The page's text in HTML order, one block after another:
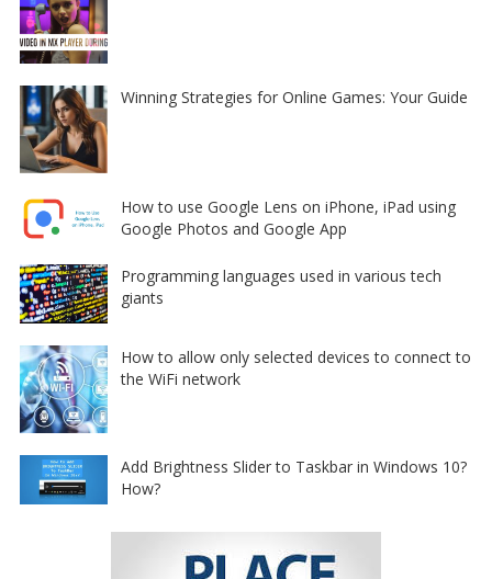
Winning Strategies for Online Games: Your Guide
How to use Google Lens on iPhone, iPad using
Google Photos and Google App
Programming languages used in various tech
giants
How to allow only selected devices to connect to
the WiFi network
Add Brightness Slider to Taskbar in Windows 10?
How?